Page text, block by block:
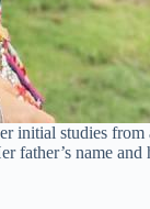
initial studies
name and